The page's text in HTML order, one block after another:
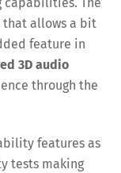
capabilities. The
that allows a bit
feature in
3D audio
through the
features as
tests making